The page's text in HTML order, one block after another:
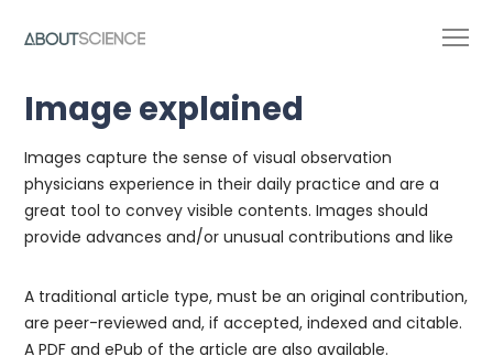
Image explained
Images capture the sense of visual observation
physicians experience in their daily practice and are a
great tool to convey visible contents. Images should
provide advances and/or unusual contributions and like
A traditional article type, must be an original contribution,
are peer-reviewed and, if accepted, indexed and citable.
A PDF and ePub of the article are also available.